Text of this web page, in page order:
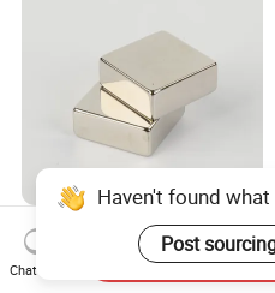
Factory Customized N50
N52 Block Neodymium
Magnet NdFeB Square
Haven't found
Post
Chat Now